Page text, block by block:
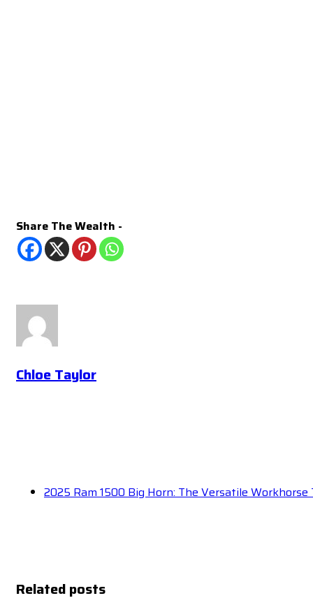
Share The Wealth -
Chloe Taylor
2025 Ram 1500 Big Horn: The Versatile
Related posts